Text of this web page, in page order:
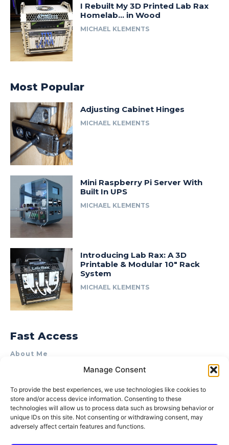
Manage Consent
To provide the best experiences, we use technologies like cookies to
store and/or access device information. Consenting to these
technologies will allow us to process data such as browsing behavior or
unique IDs on this site. Not consenting or withdrawing consent, may
adversely affect certain features and functions.
I Rebuilt My 3D Printed Lab Rax
Homelab… in Wood
MICHAEL KLEMENTS
Most Popular
Adjusting Cabinet Hinges
MICHAEL KLEMENTS
Mini Raspberry Pi Server With
Built In UPS
MICHAEL KLEMENTS
Introducing Lab Rax: A 3D
Printable & Modular 10″ Rack
System
MICHAEL KLEMENTS
Fast Access
About Me
Product Review & Sponsorship Policy
Terms of Use
Privacy Policy
Cookie Policy (AU)